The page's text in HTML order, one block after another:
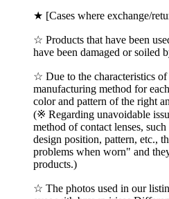
★ [Cases where exchange/
☆ Products that have been
have been damaged or soiled
☆ Due to the characteristics
manufacturing method for
color and pattern of the right
(※ Regarding unavoidable
method of contact lenses,
design position, pattern, etc.,
problems when worn" and
products.)
☆ The photos used in our